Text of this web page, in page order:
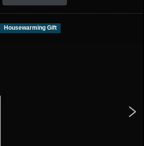
Housewarming Gift